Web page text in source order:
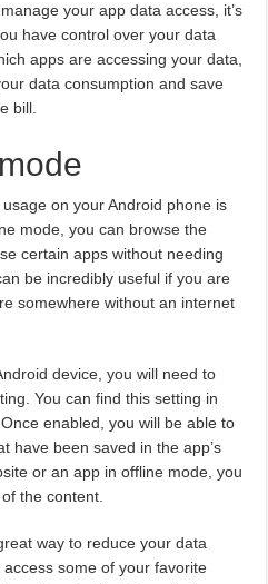
your app data access, it’s
have control over your data
apps are accessing your data,
data consumption and save
bill.
on your Android phone is
mode, you can browse the
certain apps without needing
be incredibly useful if you are
somewhere without an internet
device, you will need to
You can find this setting in
enabled, you will be able to
have been saved in the app’s
or an app in offline mode, you
the content.
way to reduce your data
some of your favorite